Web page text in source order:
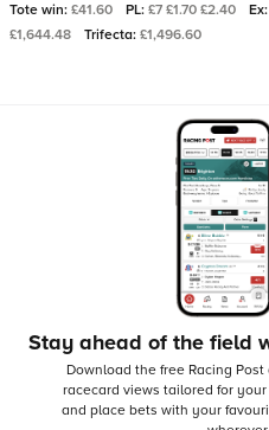
Tote win: £41.60 PL: £7 £1.70 £2.40 Ex:
£1,644.48
Trifecta: £1,496.60
Stay ahead of the field
Download the free Racing
racecard views tailored for your
and place bets with your